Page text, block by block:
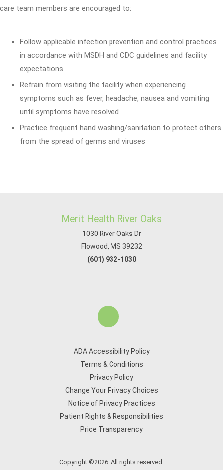
care team members are encouraged to:
Follow applicable infection prevention and control practices
in accordance with MSDH and CDC guidelines and facility
expectations
Refrain from visiting the facility when experiencing
symptoms such as fever, headache, nausea and vomiting
until symptoms have resolved
Practice frequent hand washing/sanitation to protect others
from the spread of germs and viruses
Merit Health River Oaks
1030 River Oaks Dr
Flowood, MS 39232
(601) 932-1030
ADA Accessibility Policy
Terms & Conditions
Privacy Policy
Change Your Privacy Choices
Notice of Privacy Practices
Patient Rights & Responsibilities
Price Transparency
Copyright ©2026. All rights reserved.